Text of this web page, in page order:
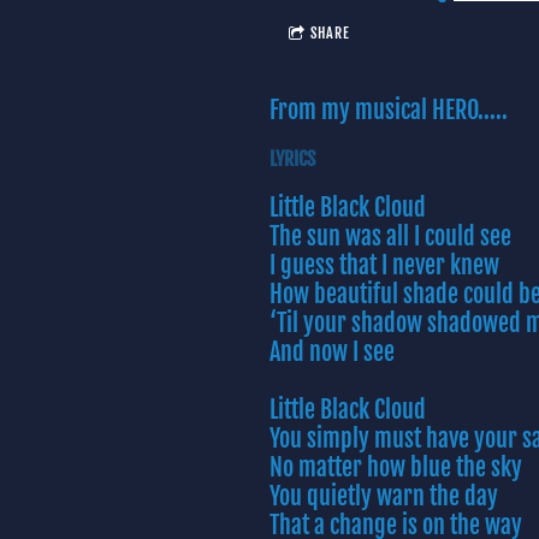
SHARE
From my musical HERO.....
LYRICS
Little Black Cloud
The sun was all I could see
I guess that I never knew
How beautiful shade could be
‘Til your shadow shadowed
And now I see
Little Black Cloud
You simply must have your
No matter how blue the sky
You quietly warn the day
That a change is on the way